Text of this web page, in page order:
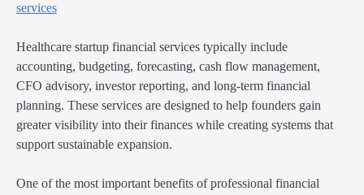
services
Healthcare startup financial services typically include
accounting, budgeting, forecasting, cash flow management,
CFO advisory, investor reporting, and long-term financial
planning. These services are designed to help founders gain
greater visibility into their finances while creating systems that
support sustainable expansion.
One of the most important benefits of professional financial